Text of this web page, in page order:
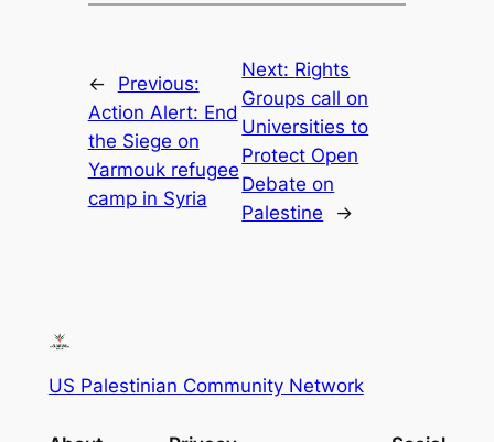
←
Previous:
Action Alert: End
the Siege on
Yarmouk refugee
camp in Syria
Next: Rights
Groups call on
Universities to
Protect Open
Debate on
Palestine
→
US Palestinian Community Network